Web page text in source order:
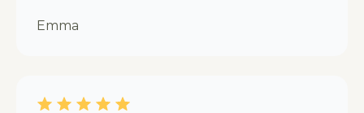
Emma